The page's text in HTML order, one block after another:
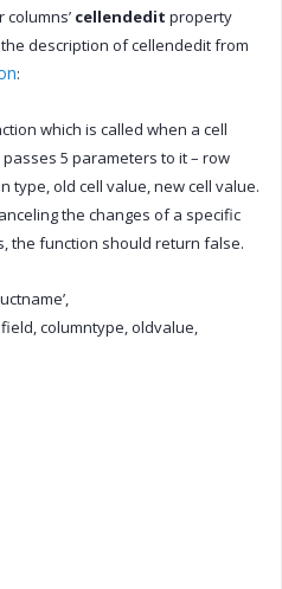
cellendedit property
description of cellendedit from
:
which is called when a cell
5 parameters to it – row
type, old cell value, new cell value.
the changes of a specific
the function should return false.
columntype, oldvalue,